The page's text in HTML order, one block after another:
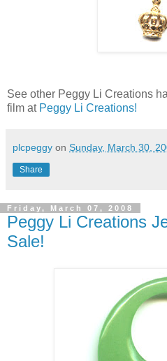
See other Peggy Li Creations
film at Peggy Li Creations!
plcpeggy on Sunday, March 30,
Share
Friday, March 07, 2008
Peggy Li Creations
Sale!